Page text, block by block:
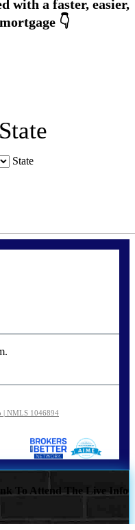
State
State
| NMLS 1046894
To Attend The Live Info